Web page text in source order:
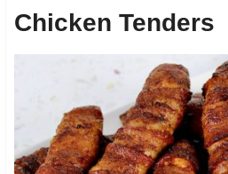
Chicken Tenders